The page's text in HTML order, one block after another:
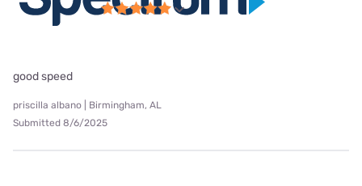
good speed
priscilla albano | Birmingham, AL
Submitted 8/6/2025